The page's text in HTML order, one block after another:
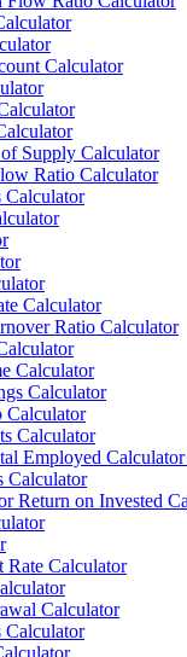
Calculator
Supply Calculator
Ratio Calculator
Calculator
Calculator
Ratio Calculator
Calculator
Calculator
Calculator
Calculator
Employed
Calculator
Return on Invested
Rate Calculator
Calculator
Calculator